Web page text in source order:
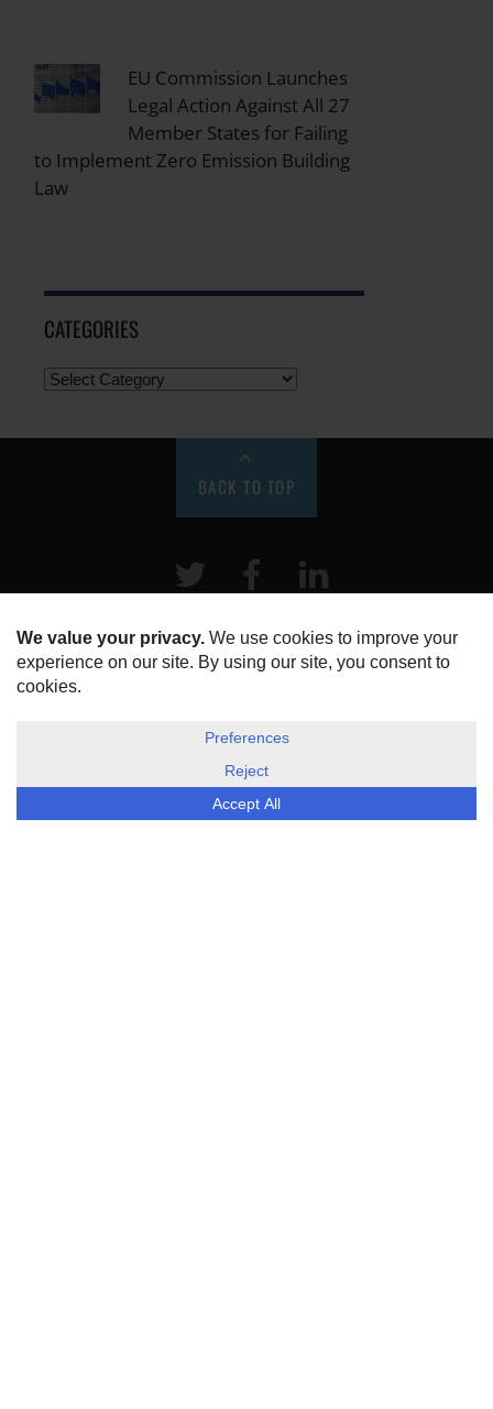
EU Commission Launches
Legal Action Against All 27
Member States for Failing
to Implement Zero Emission Building
Law
CATEGORIES
BACK TO TOP
Twitter Facebook
HOME
ABOUT US
DISCLOSURE, COOKIES & PRIVACY POLICY
ESG Today